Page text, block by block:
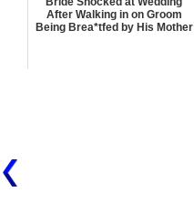
After Walking in on Groom
Being Brea*tfed by His Mother